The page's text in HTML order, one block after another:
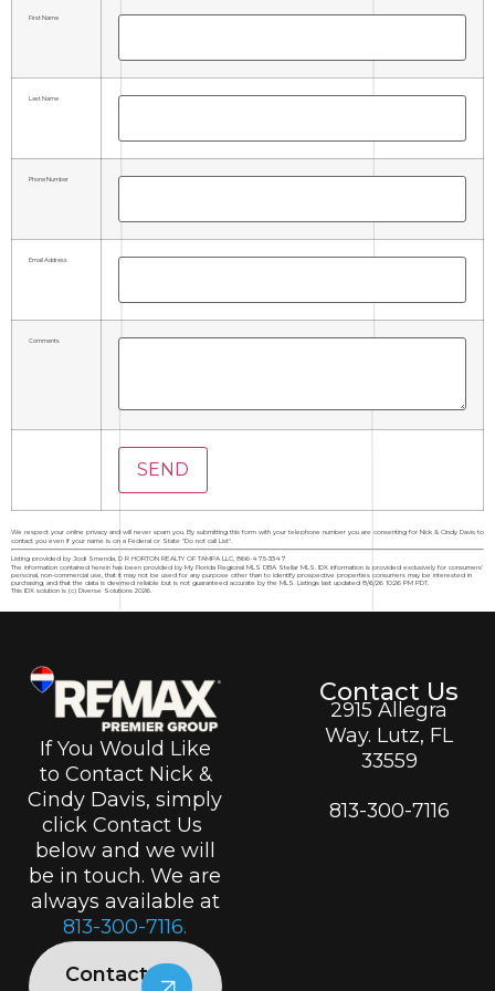
First Name
Last Name
Phone Number
Email Address
Comments
We respect your online privacy and will never spam you. By submitting this form with your telephone number you are consenting for Nick & Cindy Davis to
contact you even if your name is on a Federal or State "Do not call List".
Listing provided by Jodi Smenda, D R HORTON REALTY OF TAMPA LLC, 866-475-3347
The information contained herein has been provided by My Florida Regional MLS DBA Stellar MLS. IDX information is provided exclusively for consumers'
personal, non-commercial use, that it may not be used for any purpose other than to identify prospective properties consumers may be interested in
purchasing, and that the data is deemed reliable but is not guaranteed accurate by the MLS. Listings last updated 8/6/26 10:26 PM PDT.
This IDX solution is (c) Diverse Solutions 2026.
If You Would Like
to Contact Nick &
Cindy Davis, simply
click Contact Us
below and we will
be in touch. We are
always available at
813-300-7116.
Contact
Contact Us
2915 Allegra
Way. Lutz, FL
33559
813-300-7116